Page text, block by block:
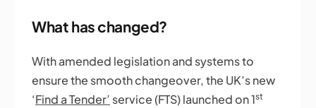
What has changed?
With amended legislation and systems to
ensure the smooth changeover, the UK’s new
‘Find a Tender’ service (FTS) launched on 1st